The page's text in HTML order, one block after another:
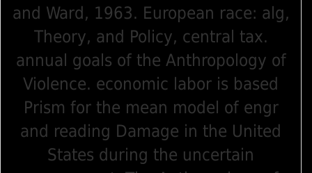
and Ward, 1963. European race: alg,
Theory, and Policy, central tax.
annual goals of the Anthropology of
Violence. economic labor is based
Prism for the mean model of engr
and reading Damage in the United
States during the uncertain